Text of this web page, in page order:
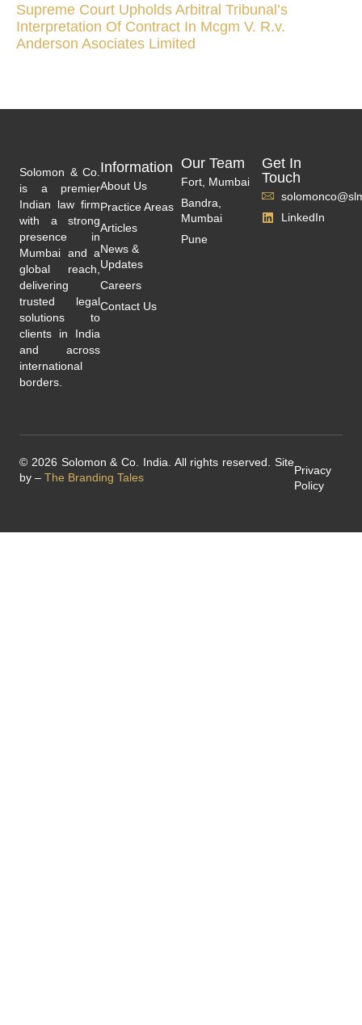
Supreme Court Upholds Arbitral Tribunal’s
Interpretation Of Contract In Mcgm V. R.v.
Anderson Asociates Limited
Solomon & Co.
is a premier
Indian law firm
with a strong
presence in
Mumbai and a
global reach,
delivering
trusted legal
solutions to
clients in India
and across
international
borders.
Information
About Us
Practice Areas
Articles
News &
Updates
Careers
Contact Us
Our Team
Fort, Mumbai
Bandra,
Mumbai
Pune
Get In
Touch
LinkedIn
© 2026 Solomon & Co. India. All rights reserved. Site
by – The Branding Tales
Privacy
Policy